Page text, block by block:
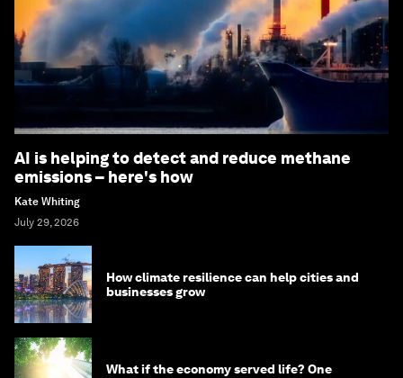
AI is helping to detect and reduce methane
emissions – here's how
Kate Whiting
July 29, 2026
How climate resilience can help cities and
businesses grow
What if the economy served life? One